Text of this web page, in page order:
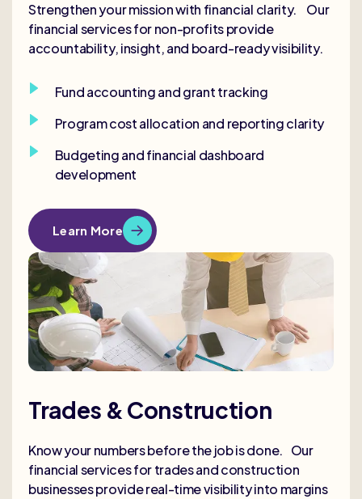
Strengthen your mission with financial clarity. Our
financial services for non-profits provide
accountability, insight, and board-ready visibility.
Fund accounting and grant tracking
Program cost allocation and reporting clarity
Budgeting and financial dashboard
development
Learn More
Trades & Construction
Know your numbers before the job is done. Our
financial services for trades and construction
businesses provide real-time visibility into margins